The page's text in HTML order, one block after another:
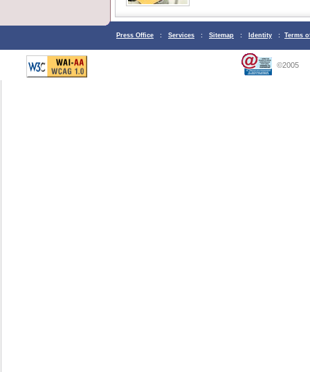
Press Office : Services : Sitemap : Identity : Terms
©2005